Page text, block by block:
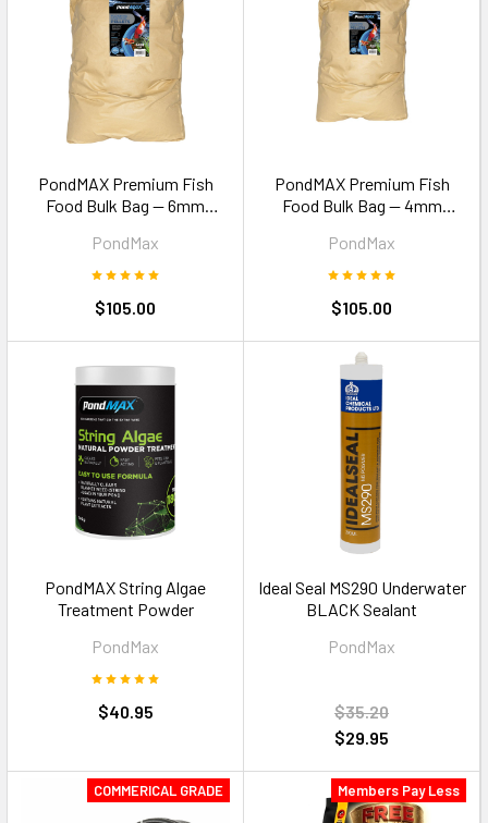
PondMAX Premium Fish
Food Bulk Bag — 6mm
PondMax
$105.00
PondMAX Premium Fish
Food Bulk Bag — 4mm
PondMax
$105.00
PondMAX String Algae
Treatment Powder
PondMax
$40.95
Ideal Seal MS290 Underwater
BLACK Sealant
PondMax
$35.20
$29.95
COMMERICAL GRADE Members Pay Less